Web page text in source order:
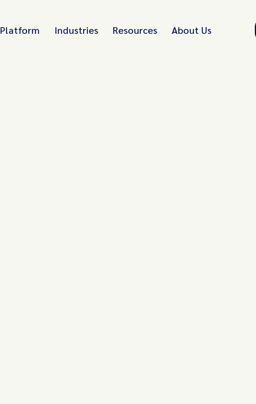
Platform Industries Resources About Us